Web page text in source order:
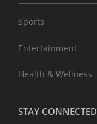
Sports
Entertainment
Health & Wellness
STAY CONNECTED